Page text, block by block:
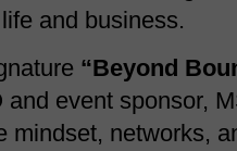
and business.
“Beyond
and event sponsor,
mindset, networks,